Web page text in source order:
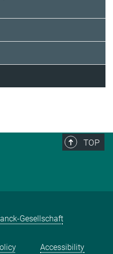
TOP
Gesellschaft
Accessibility